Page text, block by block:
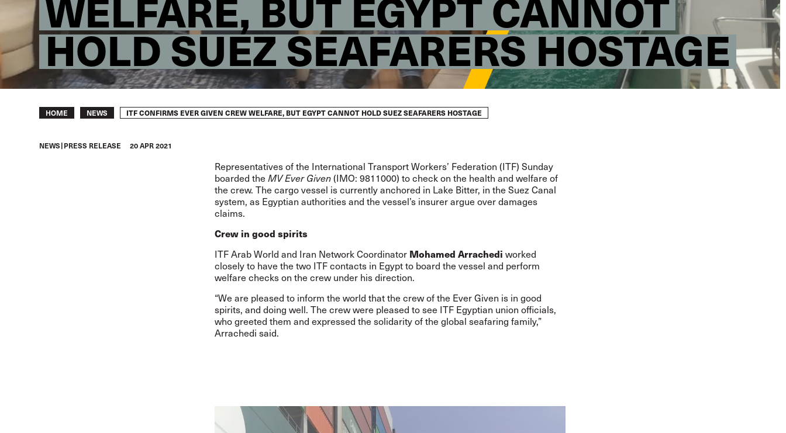
HOLD SUEZ SEAFARERS HOSTAGE
Breadcrumb
HOME NEWS ITF CONFIRMS EVER GIVEN CREW WELFARE, BUT EGYPT CANNOT HOLD SUEZ SEAFARERS HOSTAGE
NEWS PRESS RELEASE 20 APR 2021
Representatives of the International Transport Workers’ Federation (ITF) Sunday
boarded the MV Ever Given(IMO: 9811000) to check on the health and welfare of
the crew. The cargo vessel is currently anchored in Lake Bitter, in the Suez Canal
system, as Egyptian authorities and the vessel’s insurer argue over damages
claims.
Crew in good spirits
ITF Arab World and Iran Network Coordinator Mohamed Arrachedi worked
closely to have the two ITF contacts in Egypt to board the vessel and perform
welfare checks on the crew under his direction.
“We are pleased to inform the world that the crew of the Ever Given is in good
spirits, and doing well. The crew were pleased to see ITF Egyptian union officials,
who greeted them and expressed the solidarity of the global seafaring family,”
Arrachedi said.